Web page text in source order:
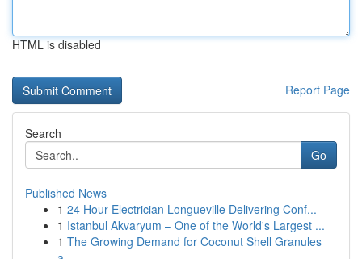
HTML is disabled
Report Page
Search
Go
Published News
1 24 Hour Electrician Longueville Delivering Conf...
1 Istanbul Akvaryum – One of the World's Largest ...
1 The Growing Demand for Coconut Shell Granules